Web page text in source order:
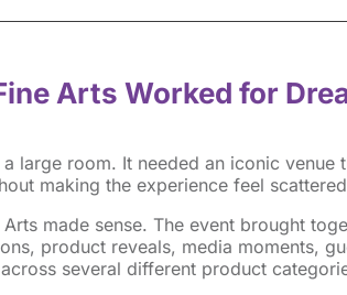
Arts Worked for
large room. It needed an iconic venue
making the experience feel
made sense. The event brought
product reveals, media moments,
several different product